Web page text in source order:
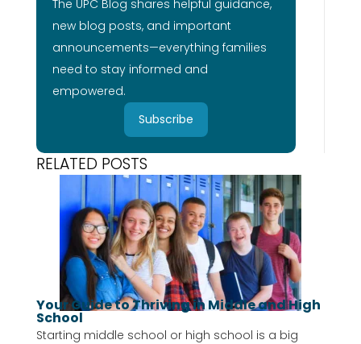
The UPC Blog shares helpful guidance,
new blog posts, and important
announcements—everything families
need to stay informed and
empowered.
Subscribe
RELATED POSTS
Your Guide to Thriving in Middle and High
School
Starting middle school or high school is a big